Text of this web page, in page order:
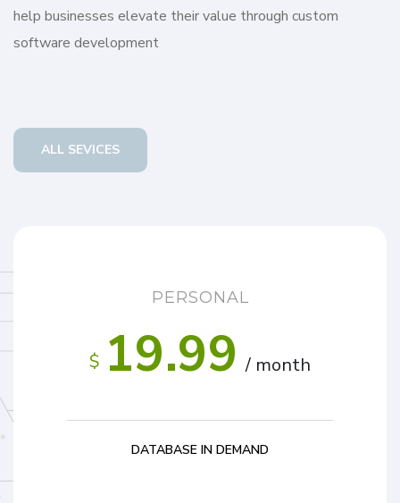
help businesses elevate their value through custom
software development
ALL SEVICES
PERSONAL
$ 19.99 / month
DATABASE IN DEMAND